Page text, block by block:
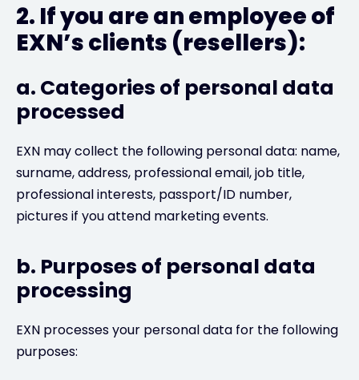
2. If you are an employee of
EXN’s clients (resellers):
a. Categories of personal data
processed
EXN may collect the following personal data: name,
surname, address, professional email, job title,
professional interests, passport/ID number,
pictures if you attend marketing events.
b. Purposes of personal data
processing
EXN processes your personal data for the following
purposes: